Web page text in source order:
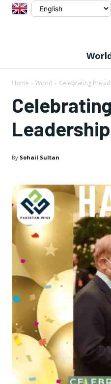
Home World Celebrating
By Sohail Sultan